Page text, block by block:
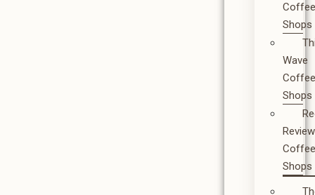
Shops
Wave
Shops
Shops